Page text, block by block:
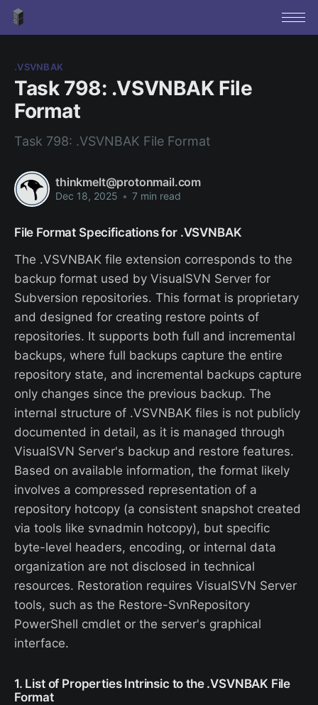
.VSVNBAK
Task 798: .VSVNBAK File
Format
Task 798: .VSVNBAK File Format
thinkmelt@protonmail.com
Dec 18, 2025 • 7 min read
File Format Specifications for .VSVNBAK
The .VSVNBAK file extension corresponds to the
backup format used by VisualSVN Server for
Subversion repositories. This format is proprietary
and designed for creating restore points of
repositories. It supports both full and incremental
backups, where full backups capture the entire
repository state, and incremental backups capture
only changes since the previous backup. The
internal structure of .VSVNBAK files is not publicly
documented in detail, as it is managed through
VisualSVN Server's backup and restore features.
Based on available information, the format likely
involves a compressed representation of a
repository hotcopy (a consistent snapshot created
via tools like svnadmin hotcopy), but specific
byte-level headers, encoding, or internal data
organization are not disclosed in technical
resources. Restoration requires VisualSVN Server
tools, such as the Restore-SvnRepository
PowerShell cmdlet or the server's graphical
interface.
1. List of Properties Intrinsic to the .VSVNBAK File
Format